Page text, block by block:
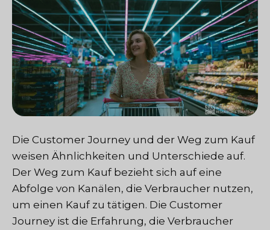
Die Customer Journey und der Weg zum Kauf
weisen Ähnlichkeiten und Unterschiede auf.
Der Weg zum Kauf bezieht sich auf eine
Abfolge von Kanälen, die Verbraucher nutzen,
um einen Kauf zu tätigen. Die Customer
Journey ist die Erfahrung, die Verbraucher